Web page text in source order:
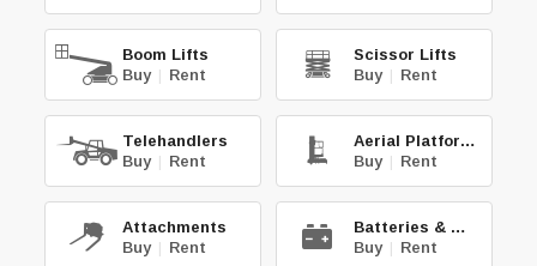
Boom Lifts
Buy | Rent
Scissor Lifts
Buy | Rent
Telehandlers
Buy | Rent
Aerial Platforms
Buy | Rent
Attachments
Buy | Rent
Batteries & Chg.
Buy | Rent